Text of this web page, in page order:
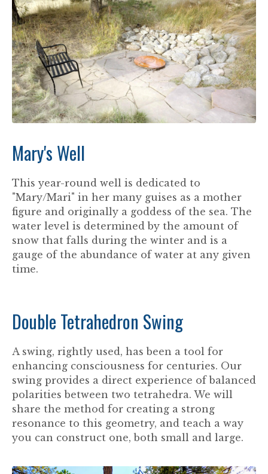
Mary's Well
This year-round well is dedicated to
"Mary/Mari" in her many guises as a mother
figure and originally a goddess of the sea. The
water level is determined by the amount of
snow that falls during the winter and is a
gauge of the abundance of water at any given
time.
Double Tetrahedron Swing
A swing, rightly used, has been a tool for
enhancing consciousness for centuries. Our
swing provides a direct experience of balanced
polarities between two tetrahedra. We will
share the method for creating a strong
resonance to this geometry, and teach a way
you can construct one, both small and large.